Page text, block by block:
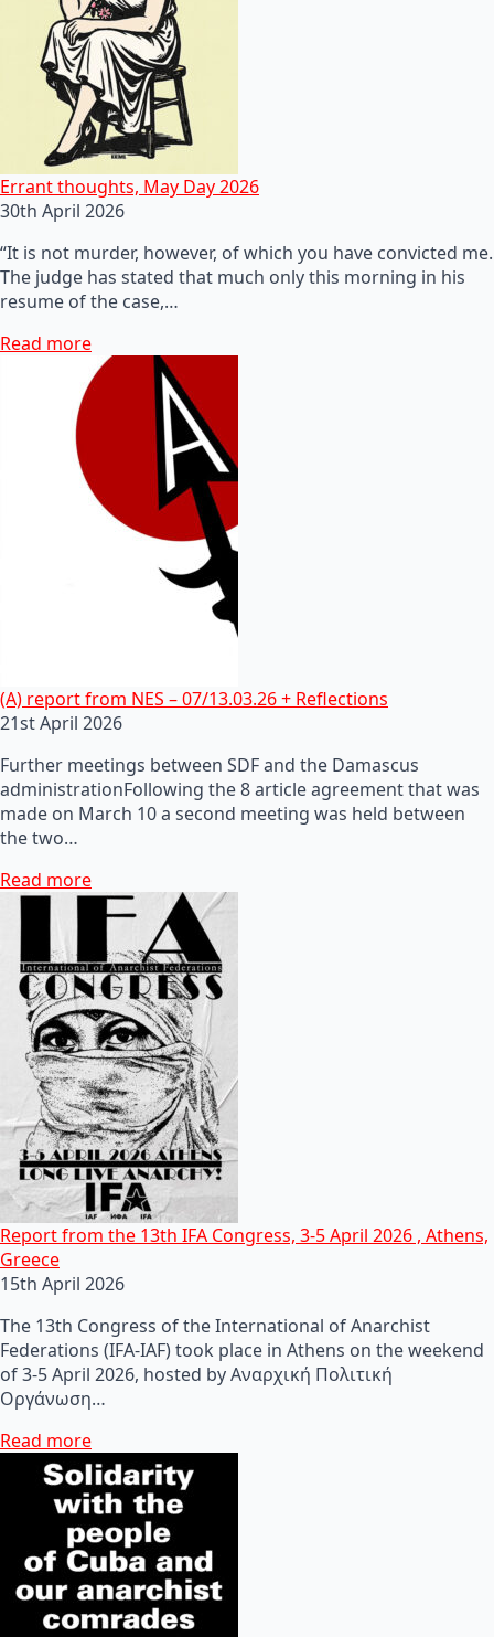
Errant thoughts, May Day 2026
30th April 2026
“It is not murder, however, of which you have convicted me.
The judge has stated that much only this morning in his
resume of the case,…
Read more
(A) report from NES – 07/13.03.26 + Reflections
21st April 2026
Further meetings between SDF and the Damascus
administrationFollowing the 8 article agreement that was
made on March 10 a second meeting was held between
the two…
Read more
Report from the 13th IFA Congress, 3-5 April 2026 , Athens,
Greece
15th April 2026
The 13th Congress of the International of Anarchist
Federations (IFA-IAF) took place in Athens on the weekend
of 3-5 April 2026, hosted by Αναρχική Πολιτική
Οργάνωση…
Read more